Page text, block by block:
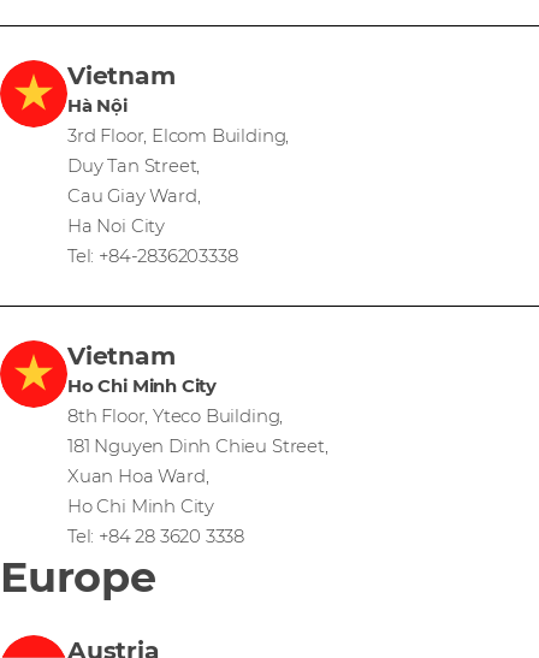
Vietnam
Hà Nội
3rd Floor, Elcom Building,
Duy Tan Street,
Cau Giay Ward,
Ha Noi City
Tel: +84-2836203338
Vietnam
Ho Chi Minh City
8th Floor, Yteco Building,
181 Nguyen Dinh Chieu Street,
Xuan Hoa Ward,
Ho Chi Minh City
Tel: +84 28 3620 3338
Europe
Austria